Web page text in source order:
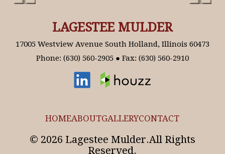
LAGESTEE MULDER
17005 Westview Avenue South Holland, Illinois 60473
Phone: (630) 560-2905 ● Fax: (630) 560-2910
HOMEABOUTGALLERYCONTACT
© 2026 Lagestee Mulder.All Rights
Reserved.